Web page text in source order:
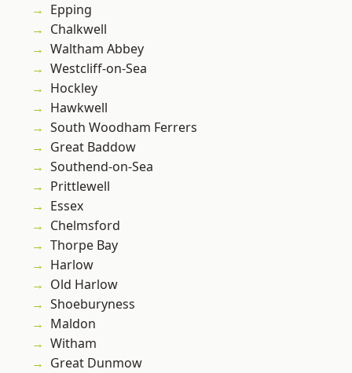
Epping
Chalkwell
Waltham Abbey
Westcliff-on-Sea
Hockley
Hawkwell
South Woodham Ferrers
Great Baddow
Southend-on-Sea
Prittlewell
Essex
Chelmsford
Thorpe Bay
Harlow
Old Harlow
Shoeburyness
Maldon
Witham
Great Dunmow